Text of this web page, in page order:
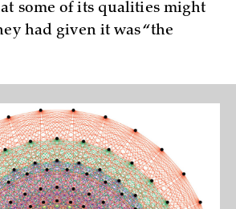
some of its qualities might
had given it was “the